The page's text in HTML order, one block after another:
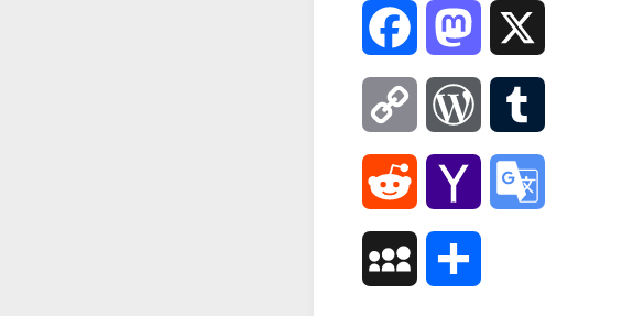
Facebook Mastodon
Copy
Link
WordPress
Reddit Yahoo
MySpace